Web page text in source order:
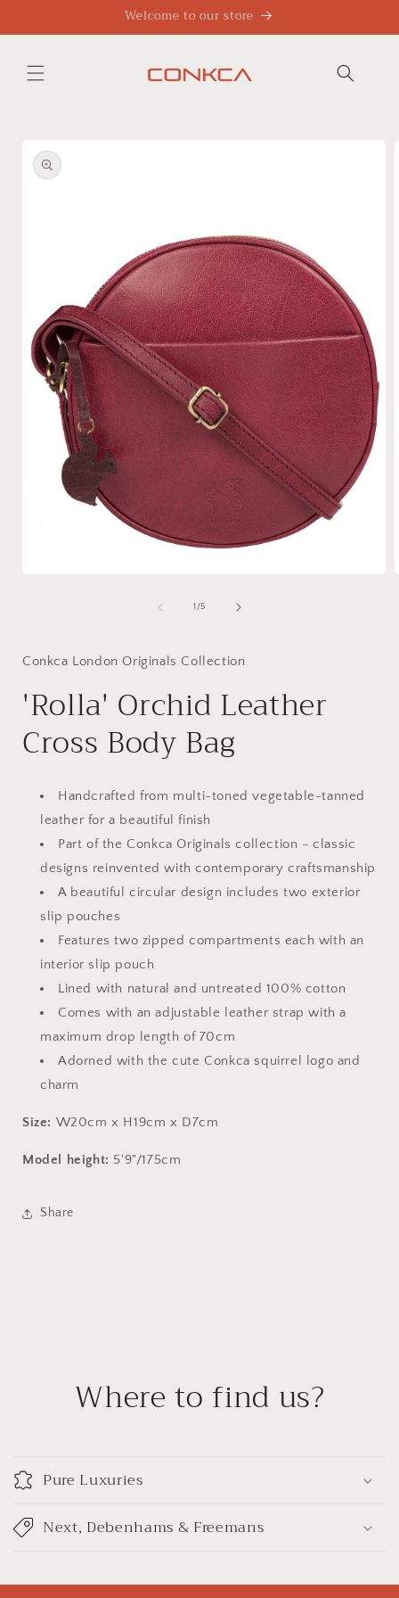
Welcome to our store
product
information
1/of
5
Conkca London Originals Collection
'Rolla' Orchid Leather
Cross Body Bag
Handcrafted from multi-toned vegetable-tanned
leather for a beautiful finish
Part of the Conkca Originals collection - classic
designs reinvented with contemporary craftsmanship
A beautiful circular design includes two exterior
slip pouches
Features two zipped compartments each with an
interior slip pouch
Lined with natural and untreated 100% cotton
Comes with an adjustable leather strap with a
maximum drop length of 70cm
Adorned with the cute Conkca squirrel logo and
charm
Size: W20cm x H19cm x D7cm
Model height: 5'9"/175cm
Share
Where to find us?
Pure Luxuries
Next, Debenhams & Freemans